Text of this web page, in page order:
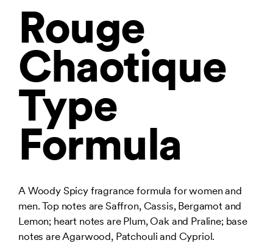
Rouge
Chaotique
Type
Formula
A Woody Spicy fragrance formula for women and
men. Top notes are Saffron, Cassis, Bergamot and
Lemon; heart notes are Plum, Oak and Praline; base
notes are Agarwood, Patchouli and Cypriol.